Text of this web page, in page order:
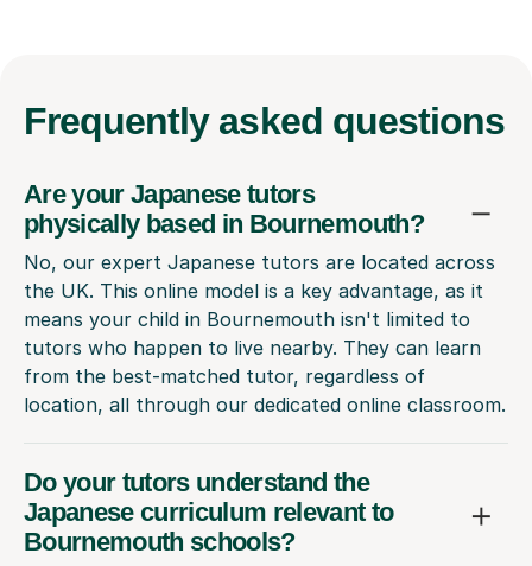
Frequently asked questions
Are your Japanese tutors
physically based in Bournemouth?
No, our expert Japanese tutors are located across
the UK. This online model is a key advantage, as it
means your child in Bournemouth isn't limited to
tutors who happen to live nearby. They can learn
from the best-matched tutor, regardless of
location, all through our dedicated online classroom.
Do your tutors understand the
Japanese curriculum relevant to
Bournemouth schools?